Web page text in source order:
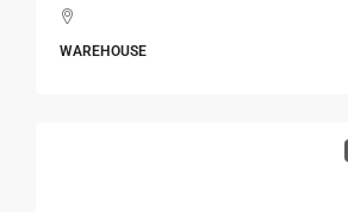
WAREHOUSE